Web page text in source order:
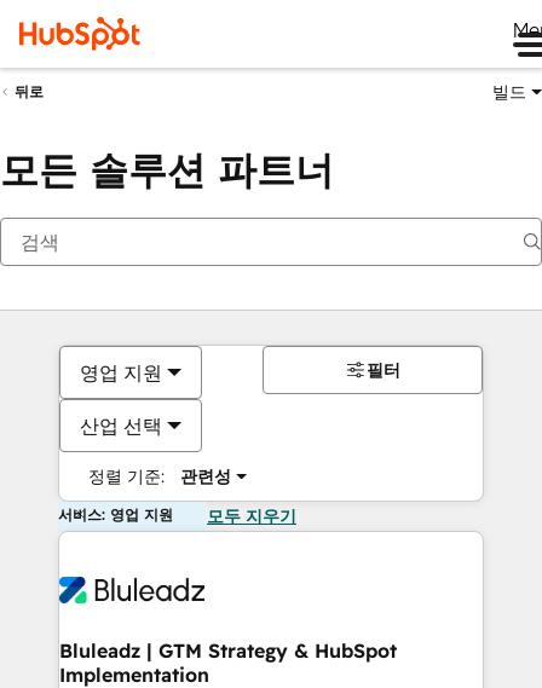
뒤로 빌드
모든 솔루션 파트너
영업 지원
산업 선택
정렬 기준: 관련성
필터
서비스: 영업 지원 모두 지우기
Bluleadz | GTM Strategy & HubSpot
Implementation